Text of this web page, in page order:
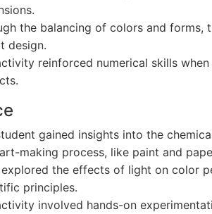
the balancing of colors and forms,
design.
reinforced numerical skills
gained insights into the
making process, like paint and
the effects of light on color
principles.
involved hands-on